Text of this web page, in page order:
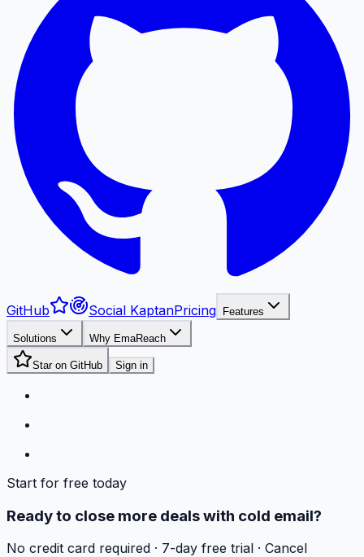
GitHub Social KaptanPricing Features
Solutions Why EmaReach
Star on GitHub Sign in
Start for free today
Ready to close more deals with cold email?
No credit card required · 7-day free trial · Cancel